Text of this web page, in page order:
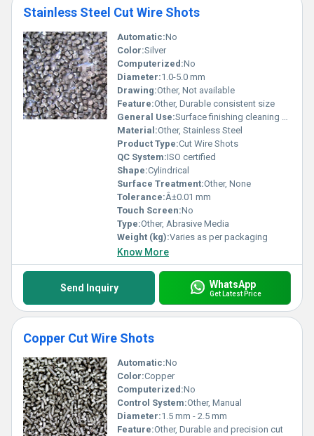
Stainless Steel Cut Wire Shots
Automatic:No
Color:Silver
Computerized:No
Diameter:1.0-5.0 mm
Drawing:Other, Not available
Feature:Other, Durable consistent size
General Use:Surface finishing cleaning shot peening
Material:Other, Stainless Steel
Product Type:Cut Wire Shots
QC System:ISO certified
Shape:Cylindrical
Surface Treatment:Other, None
Tolerance:Â±0.01 mm
Touch Screen:No
Type:Other, Abrasive Media
Weight (kg):Varies as per packaging
Know More
Send Inquiry WhatsApp
Get Latest Price
Copper Cut Wire Shots
Automatic:No
Color:Copper
Computerized:No
Control System:Other, Manual
Diameter:1.5 mm - 2.5 mm
Feature:Other, Durable and precision cut